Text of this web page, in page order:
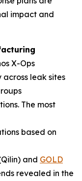
impact and
X-Ops
leak sites
The most
based on
and GOLD
revealed in the